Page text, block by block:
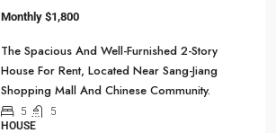
Monthly $1,800
The Spacious And Well-Furnished 2-Story
House For Rent, Located Near Sang-Jiang
Shopping Mall And Chinese Community.
5
5
HOUSE